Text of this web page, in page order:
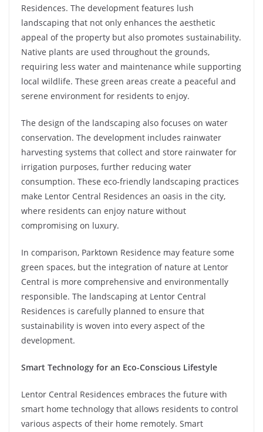
Residences. The development features lush
landscaping that not only enhances the aesthetic
appeal of the property but also promotes sustainability.
Native plants are used throughout the grounds,
requiring less water and maintenance while supporting
local wildlife. These green areas create a peaceful and
serene environment for residents to enjoy.
The design of the landscaping also focuses on water
conservation. The development includes rainwater
harvesting systems that collect and store rainwater for
irrigation purposes, further reducing water
consumption. These eco-friendly landscaping practices
make Lentor Central Residences an oasis in the city,
where residents can enjoy nature without
compromising on luxury.
In comparison, Parktown Residence may feature some
green spaces, but the integration of nature at Lentor
Central is more comprehensive and environmentally
responsible. The landscaping at Lentor Central
Residences is carefully planned to ensure that
sustainability is woven into every aspect of the
development.
Smart Technology for an Eco-Conscious Lifestyle
Lentor Central Residences embraces the future with
smart home technology that allows residents to control
various aspects of their home remotely. Smart